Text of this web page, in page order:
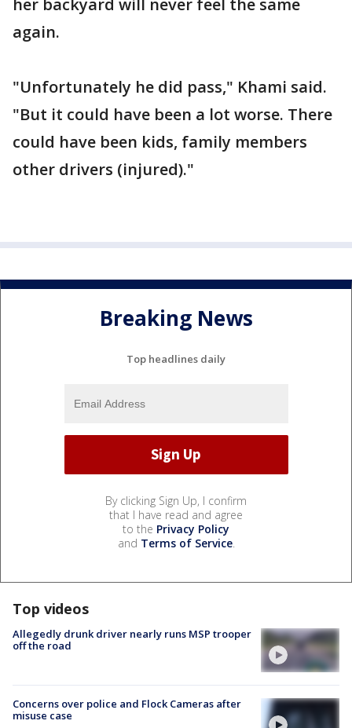
her backyard will never feel the same
again.
"Unfortunately he did pass," Khami said.
"But it could have been a lot worse. There
could have been kids, family members
other drivers (injured)."
Breaking News
Top headlines daily
By clicking Sign Up, I confirm
that I have read and agree
to the Privacy Policy
and Terms of Service.
Top videos
Allegedly drunk driver nearly runs MSP trooper
off the road
Concerns over police and Flock Cameras after
misuse case